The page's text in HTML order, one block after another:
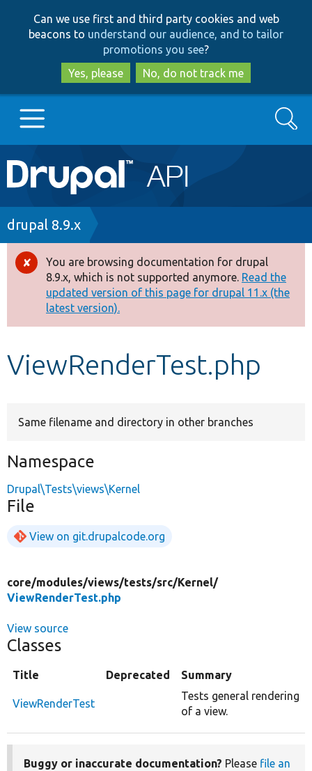
to
main
content
to
search
Can we use first and third party cookies and web
beacons to understand our audience, and to tailor
promotions you see?
Yes, please
No, do not track me
Main
navigation
Go to Drupal.org
Drupal 8+
Other projects
Develop for Drupal
Search
Breadcrumb
drupal 8.9.x
Error
message
You are browsing documentation for drupal
8.9.x, which is not supported anymore. Read the
updated version of this page for drupal 11.x (the
latest version).
ViewRenderTest.php
Same filename and directory in other branches
Namespace
Drupal\Tests\views\Kernel
File
View on git.drupalcode.org
core/modules/views/tests/src/Kernel/
ViewRenderTest.php
View source
Classes
Title Deprecated Summary
ViewRenderTest
Tests general rendering
of a view.
Buggy or inaccurate documentation? Please file an